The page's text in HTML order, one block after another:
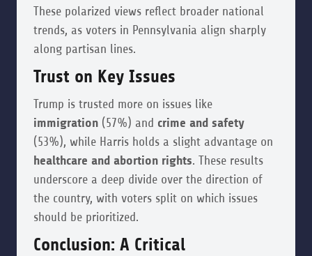
These polarized views reflect broader national
trends, as voters in Pennsylvania align sharply
along partisan lines.
Trust on Key Issues
Trump is trusted more on issues like
immigration (57%) and crime and safety
(53%), while Harris holds a slight advantage on
healthcare and abortion rights. These results
underscore a deep divide over the direction of
the country, with voters split on which issues
should be prioritized.
Conclusion: A Critical